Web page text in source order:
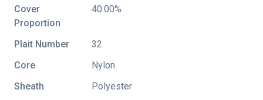
Cover
Proportion
40.00%
Plait Number
32
Core
Nylon
Sheath
Polyester